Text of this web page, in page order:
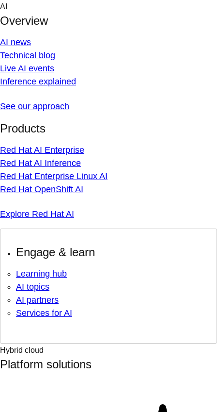
Skip
content
AI
Overview
AI news
Technical blog
Live AI events
Inference explained
See our approach
Products
Red Hat AI Enterprise
Red Hat AI Inference
Red Hat Enterprise Linux AI
Red Hat OpenShift AI
Explore Red Hat AI
Engage & learn
Learning hub
AI topics
AI partners
Services for AI
Hybrid cloud
Platform solutions